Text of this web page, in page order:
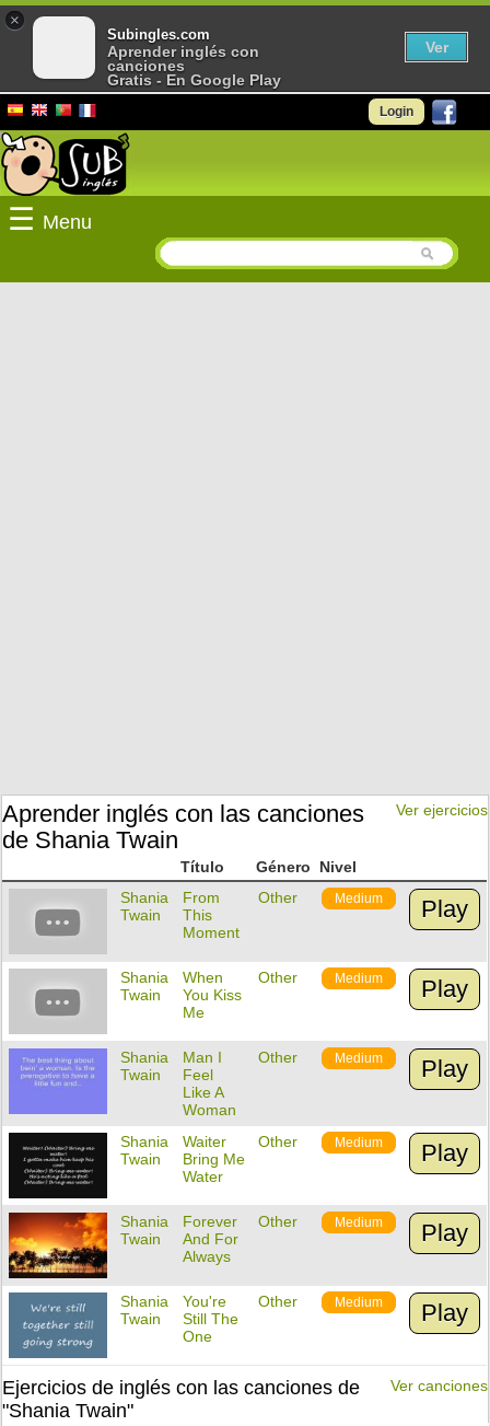
Login
☰ Menu
Ver ejercicios
Aprender inglés con las canciones
de Shania Twain
Título Género
Nivel
Shania
Twain
From
This
Moment
Other Medium Play
Shania
Twain
When
You Kiss
Me
Other Medium Play
Shania
Twain
Man I
Feel
Like A
Woman
Other Medium Play
Shania
Twain
Waiter
Bring Me
Water
Other Medium Play
Shania
Twain
Forever
And For
Always
Other Medium Play
Shania
Twain
You're
Still The
One
Other Medium Play
Ver canciones
Ejercicios de inglés con las canciones de
"Shania Twain"
×
Subingles.com
Aprender inglés con
canciones
Gratis - En Google Play
Ver